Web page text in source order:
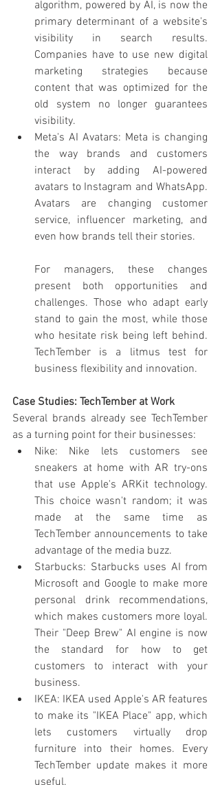
algorithm, powered by AI, is now the
primary determinant of a website's
visibility in search results.
Companies have to use new digital
marketing strategies because
content that was optimized for the
old system no longer guarantees
visibility.
Meta's AI Avatars: Meta is changing
the way brands and customers
interact by adding AI-powered
avatars to Instagram and WhatsApp.
Avatars are changing customer
service, influencer marketing, and
even how brands tell their stories.
For managers, these changes
present both opportunities and
challenges. Those who adapt early
stand to gain the most, while those
who hesitate risk being left behind.
TechTember is a litmus test for
business flexibility and innovation.
Case Studies: TechTember at Work
Several brands already see TechTember
as a turning point for their businesses:
Nike: Nike lets customers see
sneakers at home with AR try-ons
that use Apple's ARKit technology.
This choice wasn't random; it was
made at the same time as
TechTember announcements to take
advantage of the media buzz.
Starbucks: Starbucks uses AI from
Microsoft and Google to make more
personal drink recommendations,
which makes customers more loyal.
Their "Deep Brew" AI engine is now
the standard for how to get
customers to interact with your
business.
IKEA: IKEA used Apple's AR features
to make its "IKEA Place" app, which
lets customers virtually drop
furniture into their homes. Every
TechTember update makes it more
useful.